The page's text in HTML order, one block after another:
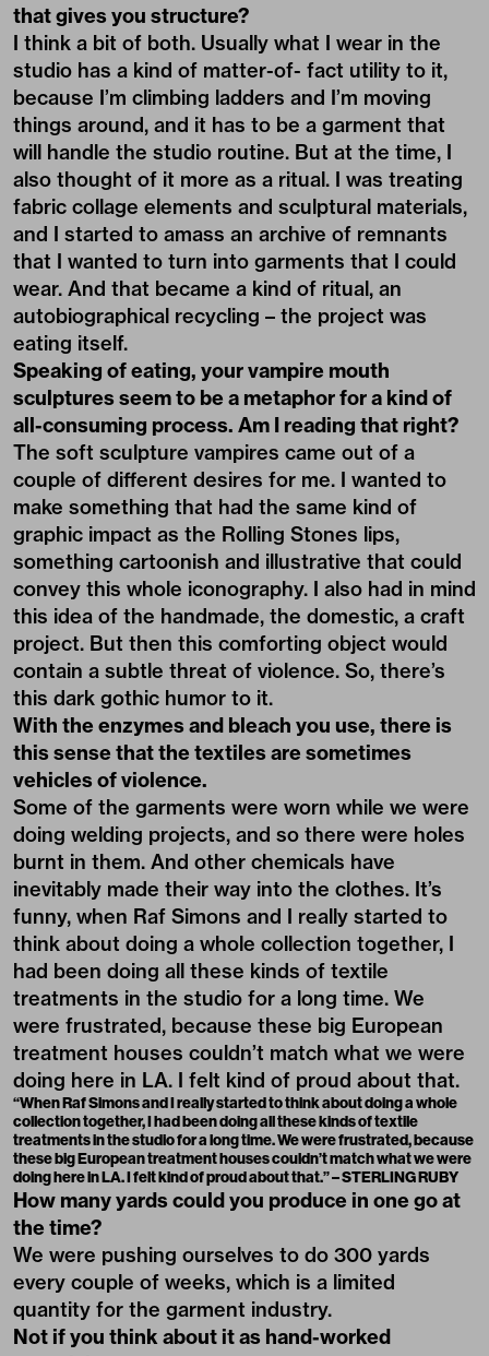
that gives you structure?
I think a bit of both. Usually what I wear in the
studio has a kind of matter-of- fact utility to it,
because I’m climbing ladders and I’m moving
things around, and it has to be a garment that
will handle the studio routine. But at the time, I
also thought of it more as a ritual. I was treating
fabric collage elements and sculptural materials,
and I started to amass an archive of remnants
that I wanted to turn into garments that I could
wear. And that became a kind of ritual, an
autobiographical recycling – the project was
eating itself.
Speaking of eating, your vampire mouth
sculptures seem to be a metaphor for a kind of
all-consuming process. Am I reading that right?
The soft sculpture vampires came out of a
couple of different desires for me. I wanted to
make something that had the same kind of
graphic impact as the Rolling Stones lips,
something cartoonish and illustrative that could
convey this whole iconography. I also had in mind
this idea of the handmade, the domestic, a craft
project. But then this comforting object would
contain a subtle threat of violence. So, there’s
this dark gothic humor to it.
With the enzymes and bleach you use, there is
this sense that the textiles are sometimes
vehicles of violence.
Some of the garments were worn while we were
doing welding projects, and so there were holes
burnt in them. And other chemicals have
inevitably made their way into the clothes. It’s
funny, when Raf Simons and I really started to
think about doing a whole collection together, I
had been doing all these kinds of textile
treatments in the studio for a long time. We
were frustrated, because these big European
treatment houses couldn’t match what we were
doing here in LA. I felt kind of proud about that.
“When Raf Simons and I really started to think about doing a whole
collection together, I had been doing all these kinds of textile
treatments in the studio for a long time. We were frustrated, because
these big European treatment houses couldn’t match what we were
doing here in LA. I felt kind of proud about that.” – STERLING RUBY
How many yards could you produce in one go at
the time?
We were pushing ourselves to do 300 yards
every couple of weeks, which is a limited
quantity for the garment industry.
Not if you think about it as hand-worked